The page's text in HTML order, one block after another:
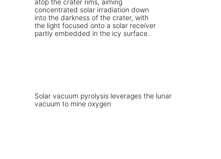
Solar vacuum pyrolysis leverages the lunar
vacuum to mine oxygen